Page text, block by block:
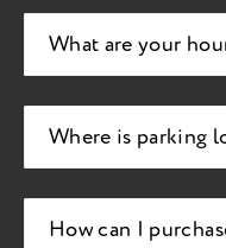
What are your
Where is parking
How can I